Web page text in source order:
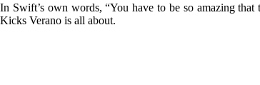
In Swift’s own words, “You have to be so amazing
Kicks Verano is all about.